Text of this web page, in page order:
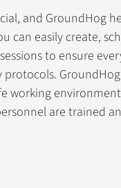
and GroundHog
can easily create,
to ensure
protocols.
working
are trained